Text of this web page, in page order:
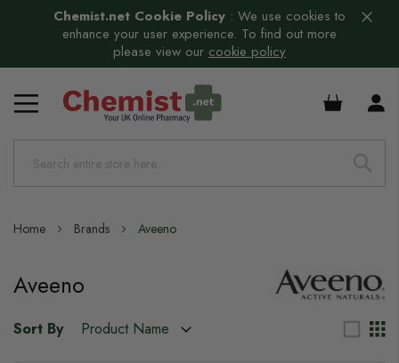
Chemist.net Cookie Policy : We use cookies to
enhance your user experience. To find out more
please view our cookie policy
£0.00
Home Brands Aveeno
Aveeno
Sort By